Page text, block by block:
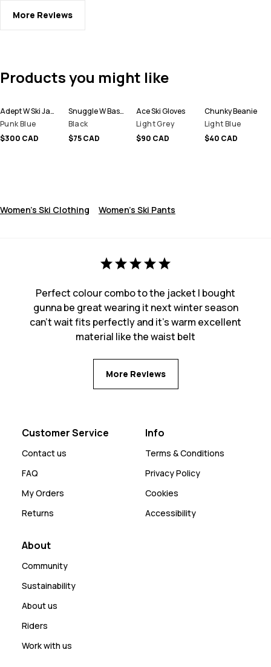
More Reviews
Products you might like
Adept W Ski Jacket Women
Punk Blue
$300 CAD
Snuggle W Base Layer Pant Women
Black
$75 CAD
Ace Ski Gloves
Light Grey
$90 CAD
Chunky Beanie
Light Blue
$40 CAD
Women's Ski Clothing Women's Ski Pants
Perfect colour combo to the jacket I bought
gunna be great wearing it next winter season
can’t wait fits perfectly and it’s warm excellent
material like the waist belt
More Reviews
Customer Service
Contact us
FAQ
My Orders
Returns
Info
Terms & Conditions
Privacy Policy
Cookies
Accessibility
About
Community
Sustainability
About us
Riders
Work with us